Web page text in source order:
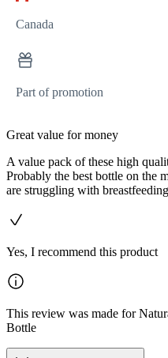
Canada
Part of promotion
Great value for money
A value pack of these high
Probably the best bottle on the
are struggling with
Yes, I recommend this product
This review was made for
Bottle